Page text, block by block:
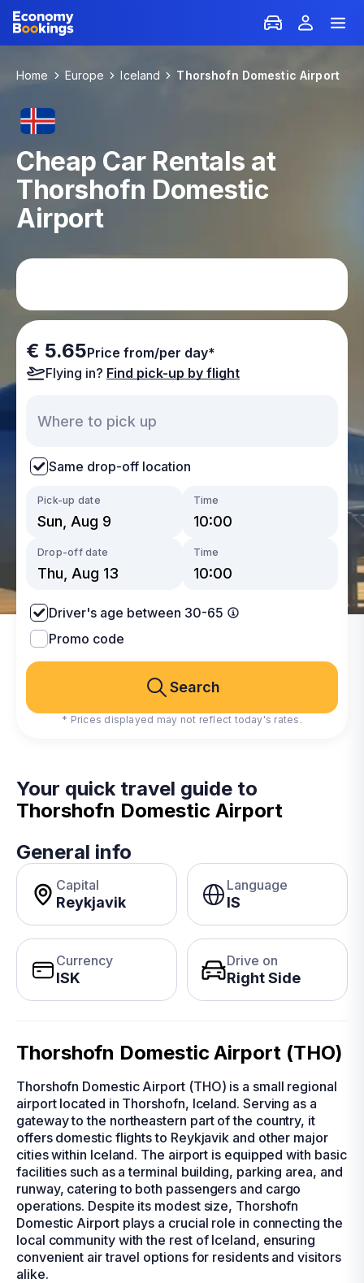
Home Europe Iceland Thorshofn Domestic Airport
Cheap Car Rentals at
Thorshofn Domestic
Airport
€ 5.65Price from/per day*
Flying in? Find pick-up by flight
Same drop-off location
Pick-up date Time
Drop-off date Time
Driver's age between 30-65
Promo code
Search
* Prices displayed may not reflect today's rates.
Your quick travel guide to
Thorshofn Domestic Airport
General info
Capital
Reykjavik
Language
IS
Currency
ISK
Drive on
Right Side
Thorshofn Domestic Airport (THO)
Thorshofn Domestic Airport (THO) is a small regional
airport located in Thorshofn, Iceland. Serving as a
gateway to the northeastern part of the country, it
offers domestic flights to Reykjavik and other major
cities within Iceland. The airport is equipped with basic
facilities such as a terminal building, parking area, and
runway, catering to both passengers and cargo
operations. Despite its modest size, Thorshofn
Domestic Airport plays a crucial role in connecting the
local community with the rest of Iceland, ensuring
convenient air travel options for residents and visitors
alike.